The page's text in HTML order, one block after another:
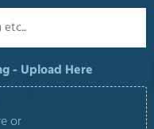
- Upload Here
or